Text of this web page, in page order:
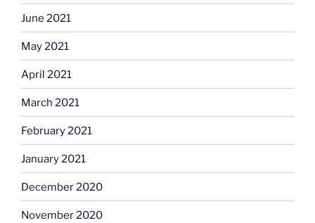
June 2021
May 2021
April 2021
March 2021
February 2021
January 2021
December 2020
November 2020